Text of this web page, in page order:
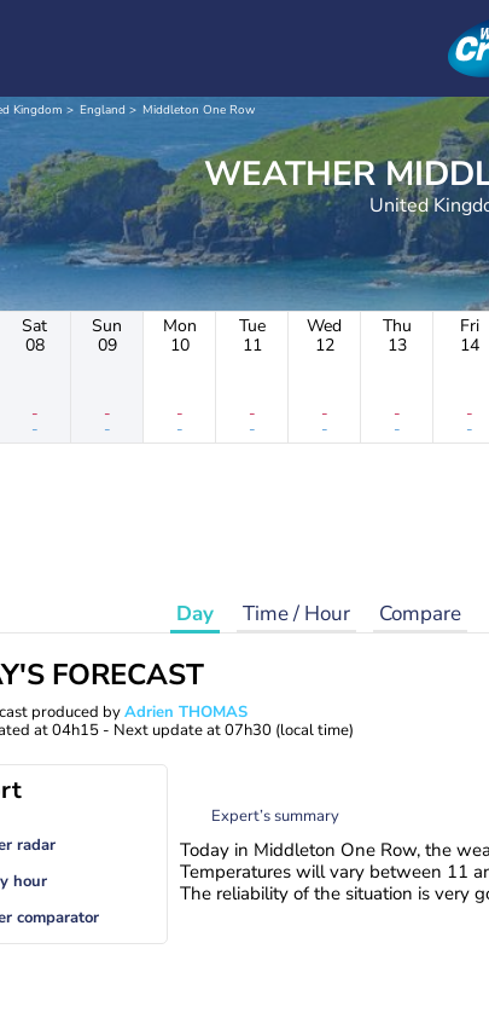
Kingdom England Middleton One Row
United
Sat
08
-
-
Sun
09
-
-
Mon
10
-
-
Tue
11
-
-
Wed
12
-
-
Thu
13
-
-
Fri
14
-
-
Day Time / Hour Compare
FORECAST
produced byAdrien THOMAS
at04h15 - Next update at07h30 (local time)
radar
hour
comparator
Expert’s summary
Today in Middleton One Row, the
Temperatures will vary between 11
The reliability of the situation is very